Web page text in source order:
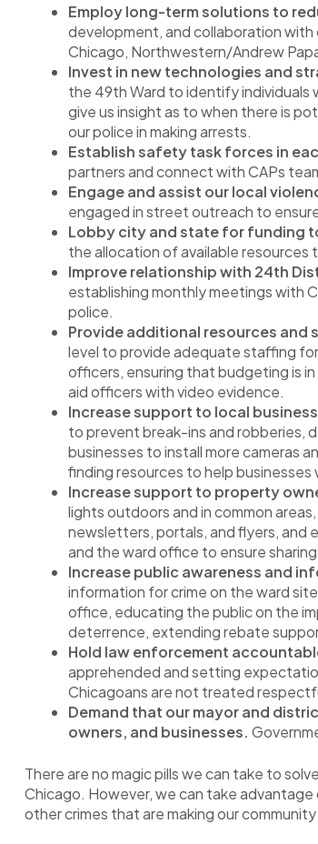
Employ long-term solutions to
development, and collaboration with
Chicago, Northwestern/Andrew
Invest in new technologies and
the 49th Ward to identify individuals
give us insight as to when there is
our police in making arrests.
Establish safety task forces in
partners and connect with CAPs
Engage and assist our local
engaged in street outreach to
Lobby city and state for funding
the allocation of available
Improve relationship with 24th
establishing monthly meetings with
police.
Provide additional resources
level to provide adequate staffing
officers, ensuring that budgeting is
aid officers with video evidence.
Increase support to local
to prevent break-ins and robberies,
businesses to install more cameras
finding resources to help
Increase support to property
lights outdoors and in common
newsletters, portals, and flyers, and
and the ward office to ensure
Increase public awareness and
information for crime on the ward
office, educating the public on the
deterrence, extending rebate
Hold law enforcement
apprehended and setting
Chicagoans are not treated
Demand that our mayor and
owners, and businesses.
There are no magic pills we can take to
Chicago. However, we can take
other crimes that are making our